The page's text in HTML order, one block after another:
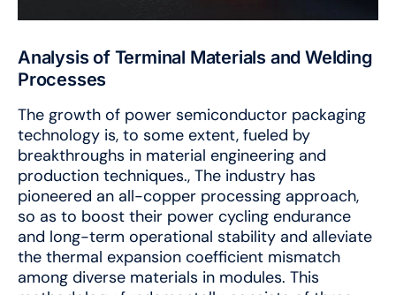
Analysis of Terminal Materials and Welding
Processes
The growth of power semiconductor packaging
technology is, to some extent, fueled by
breakthroughs in material engineering and
production techniques., The industry has
pioneered an all-copper processing approach,
so as to boost their power cycling endurance
and long-term operational stability and alleviate
the thermal expansion coefficient mismatch
among diverse materials in modules. This